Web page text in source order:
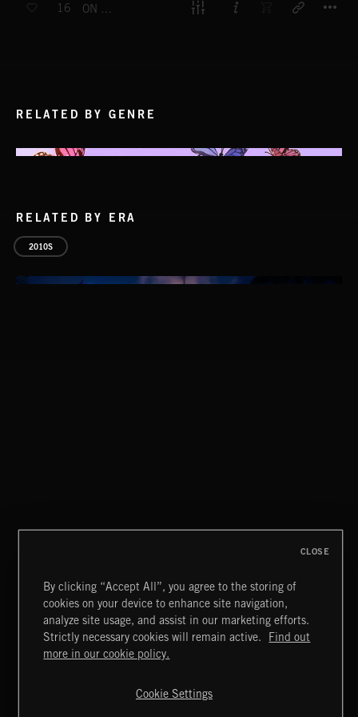
16 ON THE DOUBLE
RELATED BY GENRE
RELATED BY ERA
2010S
MIAMI POP
Extreme Music
Terms & Conditions
Cookies Policy
By clicking “Accept All”, you agree to the storing of
cookies on your device to enhance site navigation,
analyze site usage, and assist in our marketing efforts.
Strictly necessary cookies will remain active.
Find out
more in our cookie policy.
Cookie Settings
CLOSE